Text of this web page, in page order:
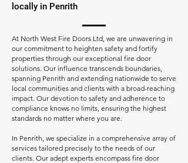
locally in Penrith
At North West Fire Doors Ltd, we are unwavering in
our commitment to heighten safety and fortify
properties through our exceptional fire door
solutions. Our influence transcends boundaries,
spanning Penrith and extending nationwide to serve
local communities and clients with a broad-reaching
impact. Our devotion to safety and adherence to
compliance knows no limits, ensuring the highest
standards no matter where you are.
In Penrith, we specialize in a comprehensive array of
services tailored precisely to the needs of our
clients. Our adept experts encompass fire door